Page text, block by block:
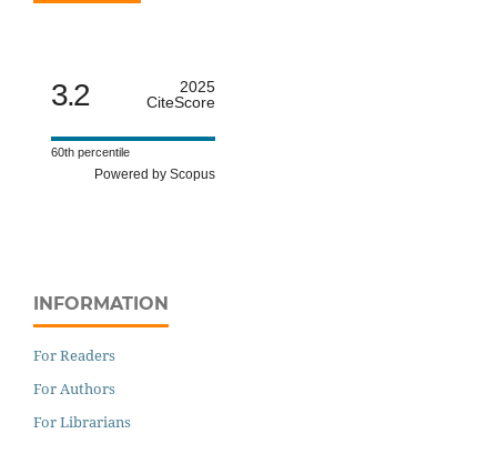
3.2
2025
CiteScore
60th percentile
Powered by Scopus
INFORMATION
For Readers
For Authors
For Librarians